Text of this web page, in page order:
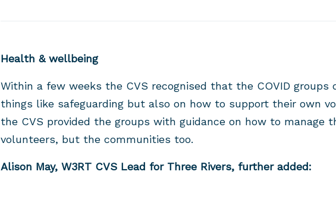
Health & wellbeing
Within a few weeks the CVS recognised that the COVID groups
things like safeguarding but also on how to support their own
the CVS provided the groups with guidance on how to manage
volunteers, but the communities too.
Alison May, W3RT CVS Lead for Three Rivers, further added: